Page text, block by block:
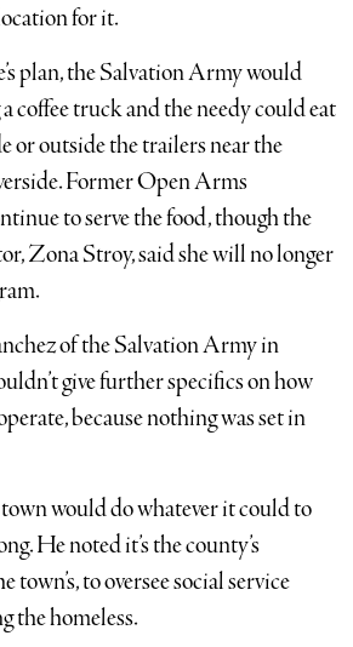
for it.
plan, the Salvation Army would
coffee truck and the needy could eat
or outside the trailers near the
Former Open Arms
to serve the food, though the
Zona Stroy, said she will no longer
of the Salvation Army in
give further specifics on how
because nothing was set in
would do whatever it could to
He noted it’s the county’s
to oversee social service
the homeless.